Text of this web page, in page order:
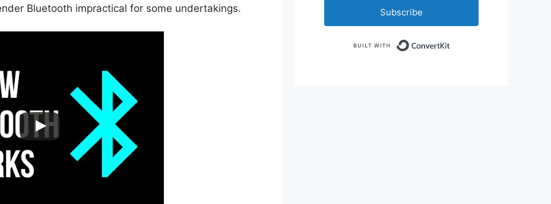
Bluetooth impractical for some undertakings.
Subscribe